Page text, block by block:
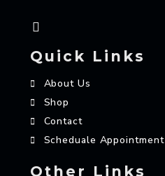
Quick Links
About Us
Shop
Contact
Scheduale Appointment
Other Links